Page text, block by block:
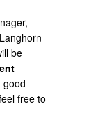
be
good
free to